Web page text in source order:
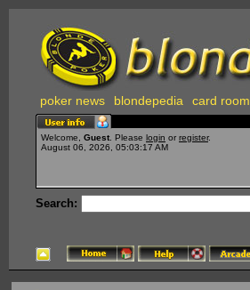
poker news blondepedia card room
Welcome, Guest . Please login or register.
August 06, 2026, 05:03:17 AM
Search: